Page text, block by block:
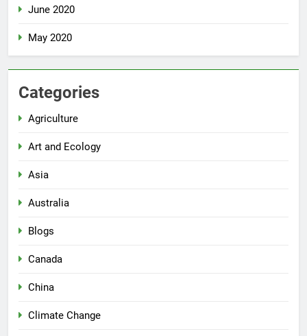
June 2020
May 2020
Categories
Agriculture
Art and Ecology
Asia
Australia
Blogs
Canada
China
Climate Change